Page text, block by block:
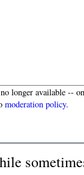
no longer available --
moderation policy.